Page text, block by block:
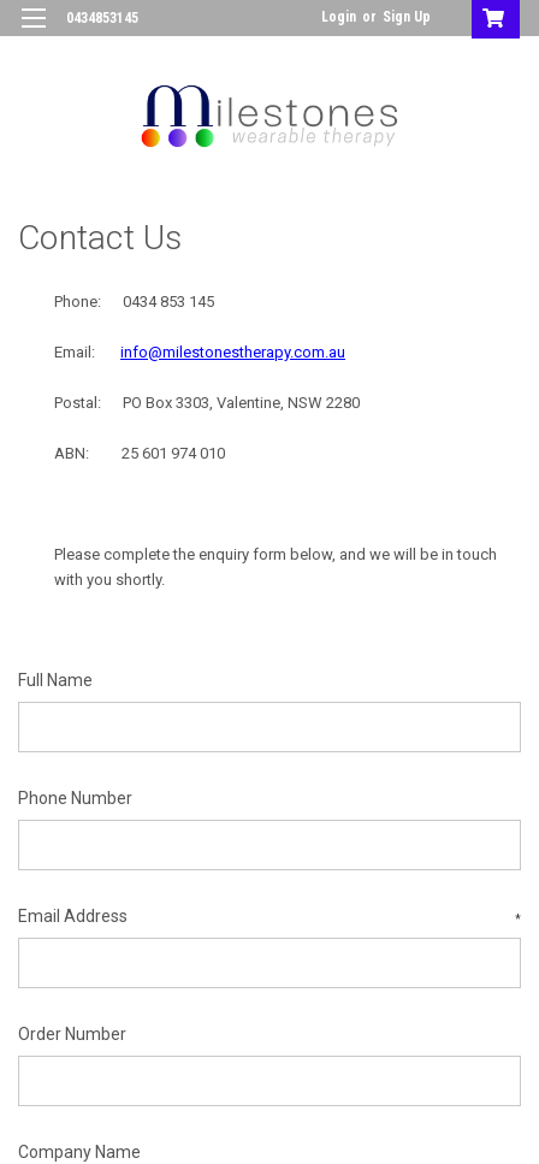
0434853145 Login or Sign Up
Contact Us
Phone: 0434 853 145
Email: info@milestonestherapy.com.au
Postal: PO Box 3303, Valentine, NSW 2280
ABN: 25 601 974 010
Please complete the enquiry form below, and we will be in touch
with you shortly.
Full Name
Phone Number
Email Address *
Order Number
Company Name